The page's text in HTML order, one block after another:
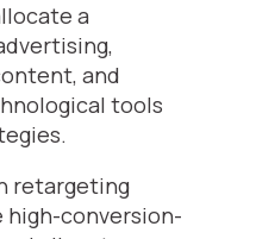
a
and
tools
retargeting
high-conversion-